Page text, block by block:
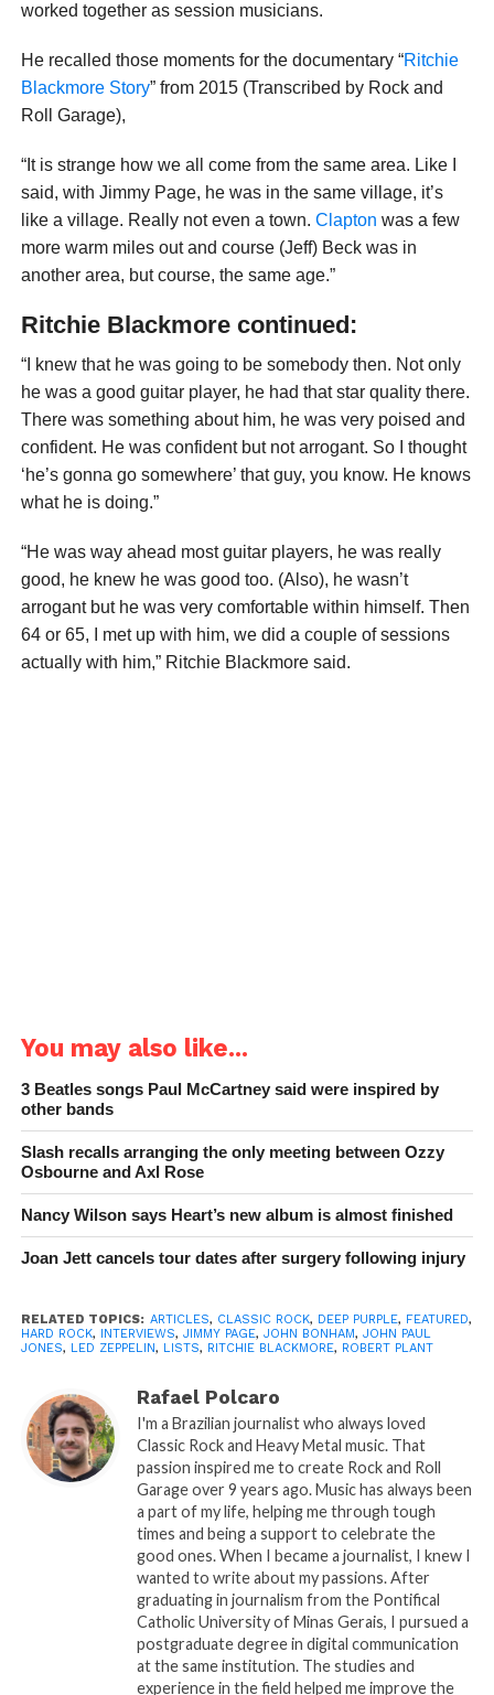
worked together as session musicians.
He recalled those moments for the documentary “Ritchie
Blackmore Story” from 2015 (Transcribed by Rock and
Roll Garage),
“It is strange how we all come from the same area. Like I
said, with Jimmy Page, he was in the same village, it’s
like a village. Really not even a town. Clapton was a few
more warm miles out and course (Jeff) Beck was in
another area, but course, the same age.”
Ritchie Blackmore continued:
“I knew that he was going to be somebody then. Not only
he was a good guitar player, he had that star quality there.
There was something about him, he was very poised and
confident. He was confident but not arrogant. So I thought
‘he’s gonna go somewhere’ that guy, you know. He knows
what he is doing.”
“He was way ahead most guitar players, he was really
good, he knew he was good too. (Also), he wasn’t
arrogant but he was very comfortable within himself. Then
64 or 65, I met up with him, we did a couple of sessions
actually with him,” Ritchie Blackmore said.
You may also like...
3 Beatles songs Paul McCartney said were inspired by
other bands
Slash recalls arranging the only meeting between Ozzy
Osbourne and Axl Rose
Nancy Wilson says Heart’s new album is almost finished
Joan Jett cancels tour dates after surgery following injury
RELATED TOPICS: ARTICLES, CLASSIC ROCK, DEEP PURPLE, FEATURED,
HARD ROCK, INTERVIEWS, JIMMY PAGE, JOHN BONHAM, JOHN PAUL
JONES, LED ZEPPELIN, LISTS, RITCHIE BLACKMORE, ROBERT PLANT
Rafael Polcaro
I'm a Brazilian journalist who always loved
Classic Rock and Heavy Metal music. That
passion inspired me to create Rock and Roll
Garage over 9 years ago. Music has always been
a part of my life, helping me through tough
times and being a support to celebrate the
good ones. When I became a journalist, I knew I
wanted to write about my passions. After
graduating in journalism from the Pontifical
Catholic University of Minas Gerais, I pursued a
postgraduate degree in digital communication
at the same institution. The studies and
experience in the field helped me improve the